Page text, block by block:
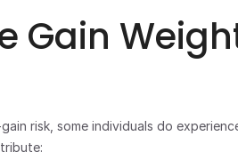
Gain
risk, some individuals do